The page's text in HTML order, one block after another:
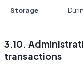
Storage
3.10.
transactions